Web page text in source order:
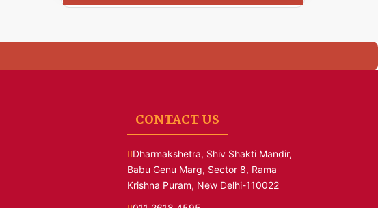
CONTACT US
Dharmakshetra, Shiv Shakti Mandir,
Babu Genu Marg, Sector 8, Rama
Krishna Puram, New Delhi-110022